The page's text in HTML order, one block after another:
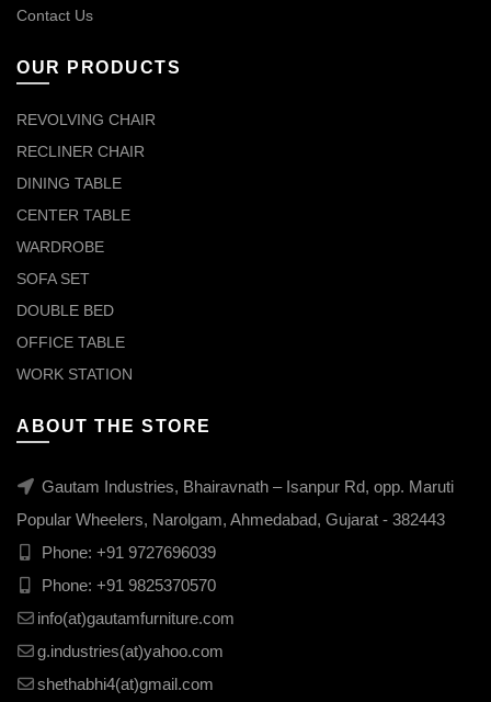
Contact Us
OUR PRODUCTS
REVOLVING CHAIR
RECLINER CHAIR
DINING TABLE
CENTER TABLE
WARDROBE
SOFA SET
DOUBLE BED
OFFICE TABLE
WORK STATION
ABOUT THE STORE
Gautam Industries, Bhairavnath – Isanpur Rd, opp. Maruti
Popular Wheelers, Narolgam, Ahmedabad, Gujarat - 382443
Phone: +91 9727696039
Phone: +91 9825370570
info(at)gautamfurniture.com
g.industries(at)yahoo.com
shethabhi4(at)gmail.com